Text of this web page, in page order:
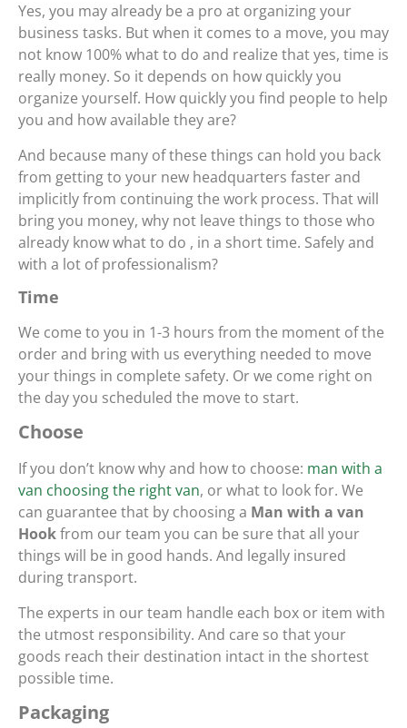
Yes, you may already be a pro at organizing your
business tasks. But when it comes to a move, you may
not know 100% what to do and realize that yes, time is
really money. So it depends on how quickly you
organize yourself. How quickly you find people to help
you and how available they are?
And because many of these things can hold you back
from getting to your new headquarters faster and
implicitly from continuing the work process. That will
bring you money, why not leave things to those who
already know what to do , in a short time. Safely and
with a lot of professionalism?
Time
We come to you in 1-3 hours from the moment of the
order and bring with us everything needed to move
your things in complete safety. Or we come right on
the day you scheduled the move to start.
Choose
If you don’t know why and how to choose: man with a
van choosing the right van, or what to look for. We
can guarantee that by choosing a Man with a van
Hookfrom our team you can be sure that all your
things will be in good hands. And legally insured
during transport.
The experts in our team handle each box or item with
the utmost responsibility. And care so that your
goods reach their destination intact in the shortest
possible time.
Packaging